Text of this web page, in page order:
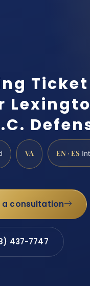
Ticket
VA EN · ES
a consultation
437-7747